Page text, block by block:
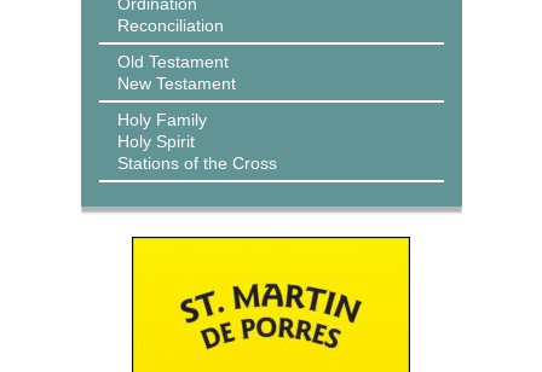
Reconciliation
Old Testament
New Testament
Holy Family
Holy Spirit
Stations of the Cross